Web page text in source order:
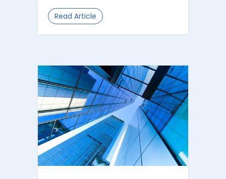
Read Article about Information Governance